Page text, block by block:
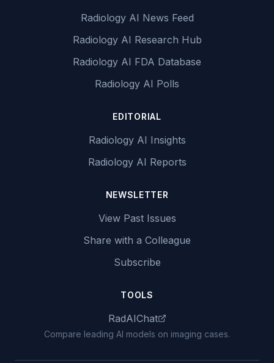
Radiology AI News Feed
Radiology AI Research Hub
Radiology AI FDA Database
Radiology AI Polls
EDITORIAL
Radiology AI Insights
Radiology AI Reports
NEWSLETTER
View Past Issues
Share with a Colleague
Subscribe
TOOLS
RadAIChat
Compare leading AI models on imaging cases.